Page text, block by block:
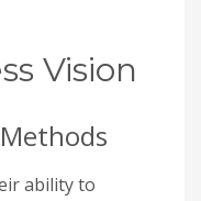
Vision
ability to